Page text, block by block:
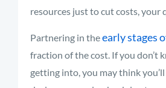
resources just to cut costs, your
Partnering in theearly stages
fraction of the cost. If you don’t
getting into, you may think